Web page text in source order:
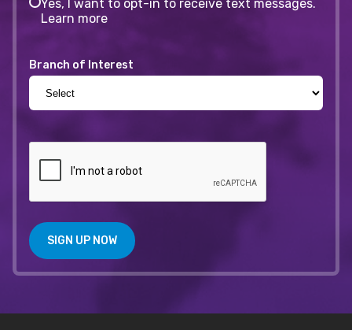
Yes, I want to opt-in to receive text messages.
Learn more
Branch of Interest
SIGN UP NOW